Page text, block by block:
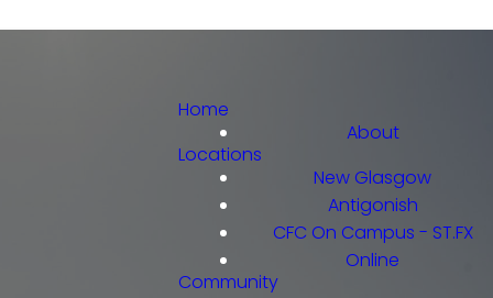
Home
About
Locations
New Glasgow
Antigonish
CFC On Campus - ST.FX
Online
Community